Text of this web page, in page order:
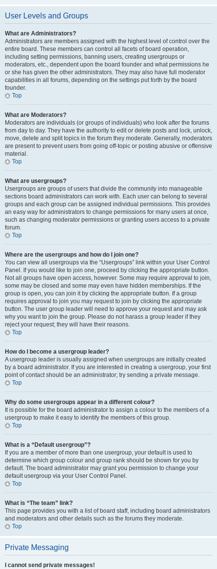
User Levels and Groups
What are Administrators?
Administrators are members assigned with the highest level of control over the
entire board. These members can control all facets of board operation,
including setting permissions, banning users, creating usergroups or
moderators, etc., dependent upon the board founder and what permissions he
or she has given the other administrators. They may also have full moderator
capabilities in all forums, depending on the settings put forth by the board
founder.
Top
What are Moderators?
Moderators are individuals (or groups of individuals) who look after the forums
from day to day. They have the authority to edit or delete posts and lock, unlock,
move, delete and split topics in the forum they moderate. Generally, moderators
are present to prevent users from going off-topic or posting abusive or offensive
material.
Top
What are usergroups?
Usergroups are groups of users that divide the community into manageable
sections board administrators can work with. Each user can belong to several
groups and each group can be assigned individual permissions. This provides
an easy way for administrators to change permissions for many users at once,
such as changing moderator permissions or granting users access to a private
forum.
Top
Where are the usergroups and how do I join one?
You can view all usergroups via the “Usergroups” link within your User Control
Panel. If you would like to join one, proceed by clicking the appropriate button.
Not all groups have open access, however. Some may require approval to join,
some may be closed and some may even have hidden memberships. If the
group is open, you can join it by clicking the appropriate button. If a group
requires approval to join you may request to join by clicking the appropriate
button. The user group leader will need to approve your request and may ask
why you want to join the group. Please do not harass a group leader if they
reject your request; they will have their reasons.
Top
How do I become a usergroup leader?
A usergroup leader is usually assigned when usergroups are initially created
by a board administrator. If you are interested in creating a usergroup, your first
point of contact should be an administrator; try sending a private message.
Top
Why do some usergroups appear in a different colour?
It is possible for the board administrator to assign a colour to the members of a
usergroup to make it easy to identify the members of this group.
Top
What is a “Default usergroup”?
If you are a member of more than one usergroup, your default is used to
determine which group colour and group rank should be shown for you by
default. The board administrator may grant you permission to change your
default usergroup via your User Control Panel.
Top
What is “The team” link?
This page provides you with a list of board staff, including board administrators
and moderators and other details such as the forums they moderate.
Top
Private Messaging
I cannot send private messages!